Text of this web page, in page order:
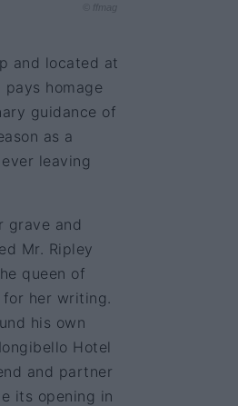
© ffmag
and located at
homage
guidance of
as a
leaving
grave and
Mr. Ripley
queen of
her writing.
his own
Hotel
and partner
its opening in